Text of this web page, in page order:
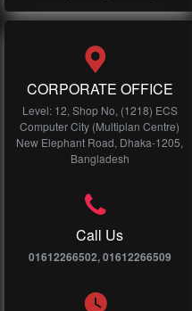
CORPORATE OFFICE
Level: 12, Shop No, (1218) ECS
Computer City (Multiplan Centre)
New Elephant Road, Dhaka-1205,
Bangladesh
Call Us
01612266502, 01612266509